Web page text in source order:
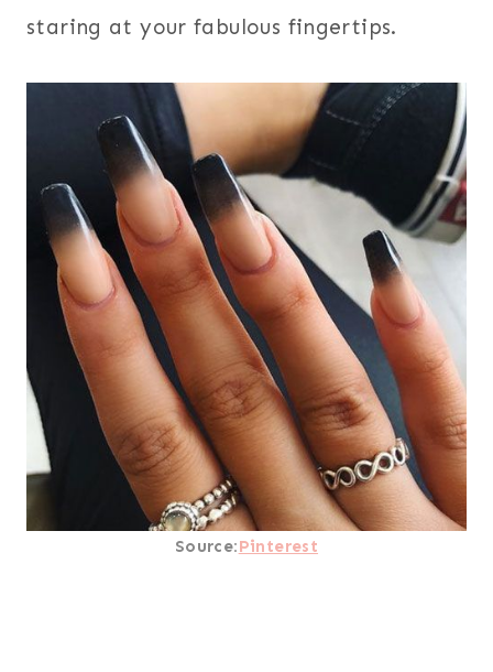
staring at your fabulous fingertips.
Source:Pinterest